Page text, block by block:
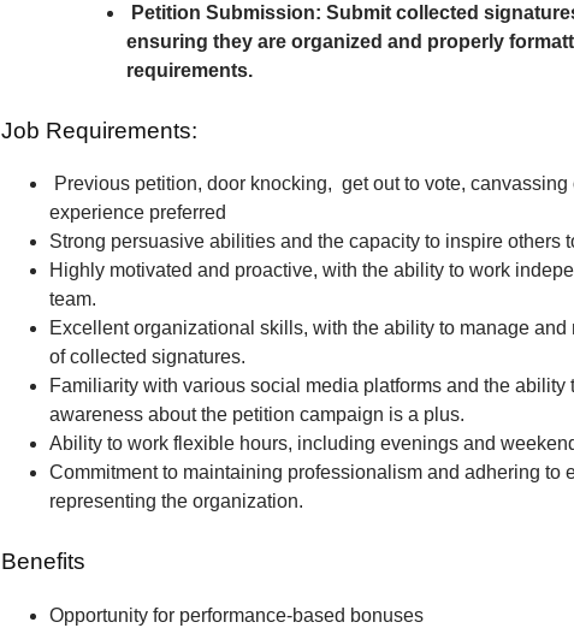
Petition Submission: Submit collected
ensuring they are organized and properly
requirements.
Job Requirements:
Previous petition, door knocking, get out to vote, canvassing
experience preferred
Strong persuasive abilities and the capacity to inspire others
Highly motivated and proactive, with the ability to work
team.
Excellent organizational skills, with the ability to manage and
of collected signatures.
Familiarity with various social media platforms and the ability
awareness about the petition campaign is a plus.
Ability to work flexible hours, including evenings and
Commitment to maintaining professionalism and adhering to
representing the organization.
Benefits
Opportunity for performance-based bonuses